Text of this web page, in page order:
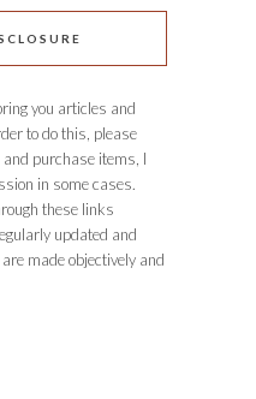
you articles and
to do this, please
purchase items, I
in some cases.
these links
updated and
made objectively and